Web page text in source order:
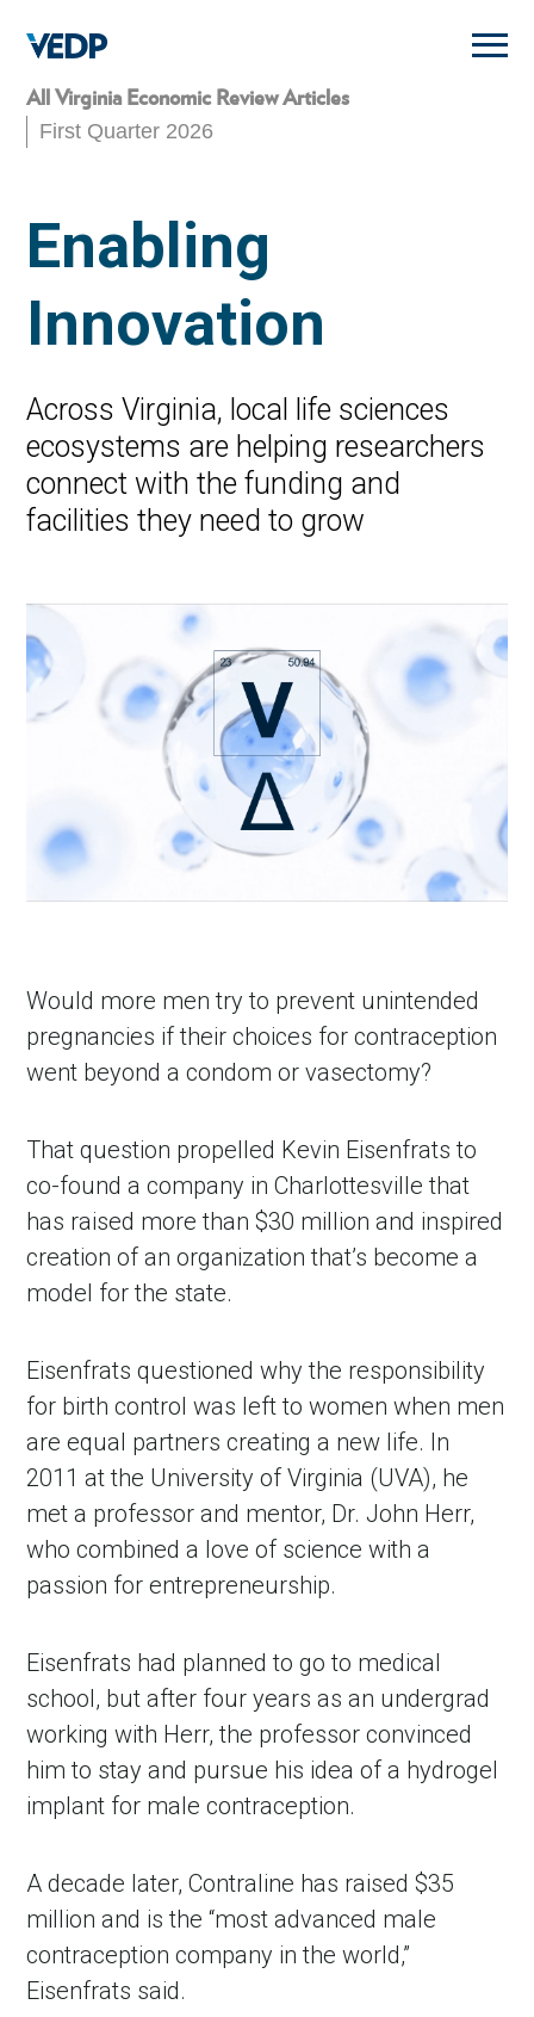
main
content
All Virginia Economic Review Articles
First Quarter 2026
Enabling
Innovation
Across Virginia, local life sciences
ecosystems are helping researchers
connect with the funding and
facilities they need to grow
Would more men try to prevent unintended
pregnancies if their choices for contraception
went beyond a condom or vasectomy?
That question propelled Kevin Eisenfrats to
co-found a company in Charlottesville that
has raised more than $30 million and inspired
creation of an organization that’s become a
model for the state.
Eisenfrats questioned why the responsibility
for birth control was left to women when men
are equal partners creating a new life. In
2011 at the University of Virginia (UVA), he
met a professor and mentor, Dr. John Herr,
who combined a love of science with a
passion for entrepreneurship.
Eisenfrats had planned to go to medical
school, but after four years as an undergrad
working with Herr, the professor convinced
him to stay and pursue his idea of a hydrogel
implant for male contraception.
A decade later, Contraline has raised $35
million and is the “most advanced male
contraception company in the world,”
Eisenfrats said.